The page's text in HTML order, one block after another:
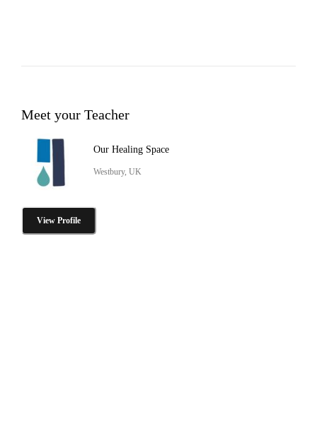
Meet your Teacher
Our Healing Space
Westbury, UK
View Profile